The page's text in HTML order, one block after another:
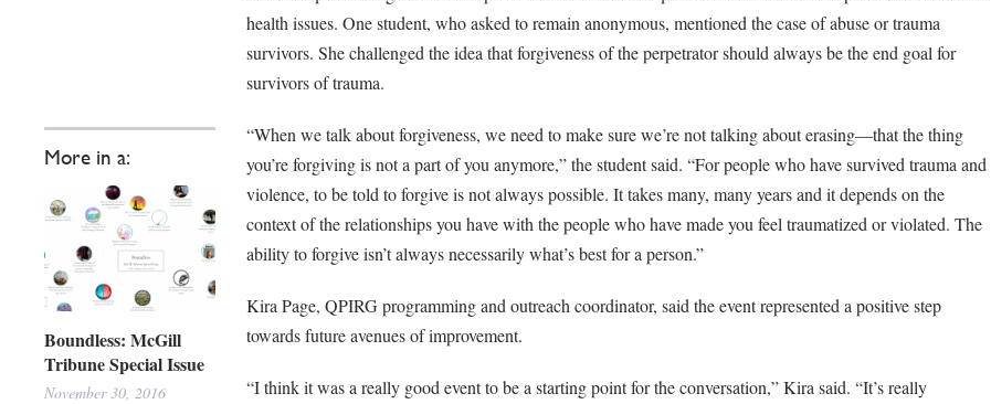
More in a:
Boundless: McGill
Tribune Special Issue
November 30, 2016
health issues. One student, who asked to remain anonymous, mentioned the case of abuse or trauma
survivors. She challenged the idea that forgiveness of the perpetrator should always be the end goal for
survivors of trauma.
“When we talk about forgiveness, we need to make sure we’re not talking about erasing—that the thing
you’re forgiving is not a part of you anymore,” the student said. “For people who have survived trauma and
violence, to be told to forgive is not always possible. It takes many, many years and it depends on the
context of the relationships you have with the people who have made you feel traumatized or violated. The
ability to forgive isn’t always necessarily what’s best for a person.”
Kira Page, QPIRG programming and outreach coordinator, said the event represented a positive step
towards future avenues of improvement.
“I think it was a really good event to be a starting point for the conversation,” Kira said. “It’s really